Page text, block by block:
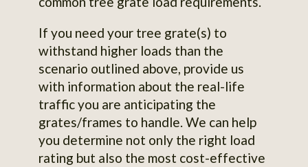
If you need your tree grate(s) to
withstand higher loads than the
scenario outlined above, provide us
with information about the real-life
traffic you are anticipating the
grates/frames to handle. We can help
you determine not only the right load
rating but also the most cost-effective